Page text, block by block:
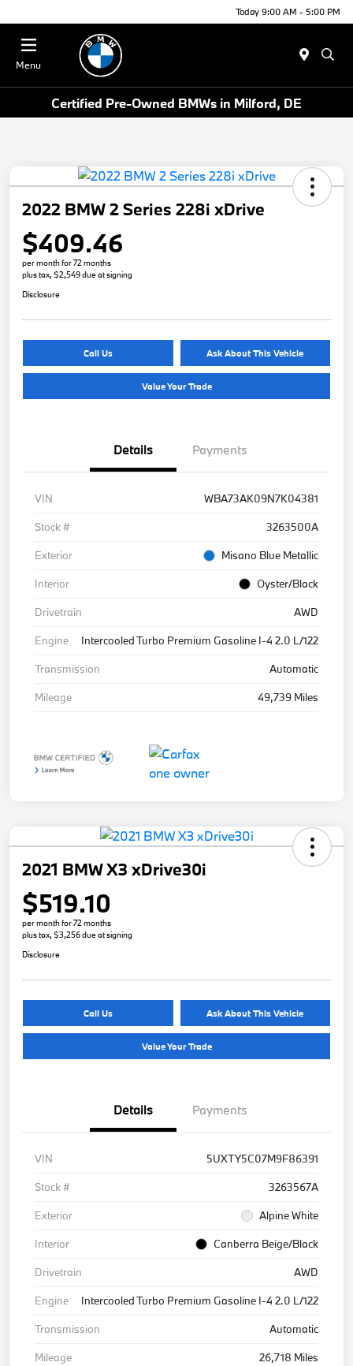
Today 9:00 AM - 5:00 PM
Menu
Certified Pre-Owned BMWs in Milford, DE
2022 BMW 2 Series 228i xDrive
$409.46
per month for 72 months
plus tax, $2,549 due at signing
Disclosure
Call Us Ask About This Vehicle
Value Your Trade
Details Payments
VIN
WBA73AK09N7K04381
Stock #
3263500A
Exterior
Misano Blue Metallic
Interior
Oyster/Black
Drivetrain
AWD
Engine
Intercooled Turbo Premium Gasoline I-4 2.0 L/122
Transmission
Automatic
Mileage
49,739 Miles
2021 BMW X3 xDrive30i
$519.10
per month for 72 months
plus tax, $3,256 due at signing
Disclosure
Call Us Ask About This Vehicle
Value Your Trade
Details Payments
VIN
5UXTY5C07M9F86391
Stock #
3263567A
Exterior
Alpine White
Interior
Canberra Beige/Black
Drivetrain
AWD
Engine
Intercooled Turbo Premium Gasoline I-4 2.0 L/122
Transmission
Automatic
Mileage
26,718 Miles